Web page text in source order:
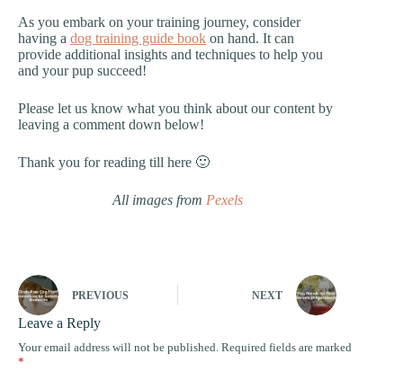
As you embark on your training journey, consider
having a dog training guide book on hand. It can
provide additional insights and techniques to help you
and your pup succeed!
Please let us know what you think about our content by
leaving a comment down below!
Thank you for reading till here 🙂
All images from Pexels
PREVIOUS NEXT
Leave a Reply
Your email address will not be published. Required fields are marked
*